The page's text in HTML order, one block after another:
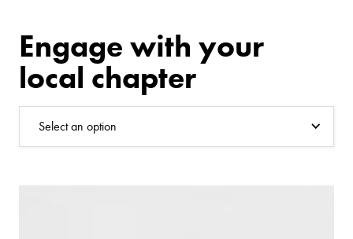
Engage with your
local chapter
Select an option